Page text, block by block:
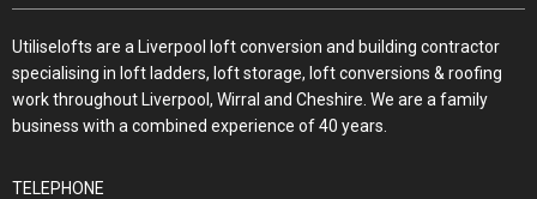
Utiliselofts are a Liverpool loft conversion and building contractor
specialising in loft ladders, loft storage, loft conversions & roofing
work throughout Liverpool, Wirral and Cheshire. We are a family
business with a combined experience of 40 years.
TELEPHONE